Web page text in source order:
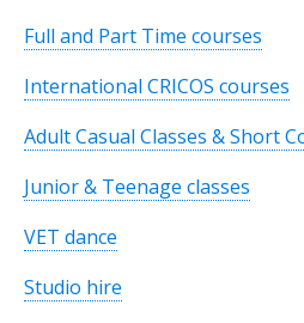
Full and Part Time courses
International CRICOS courses
Adult Casual Classes & Short
Junior & Teenage classes
VET dance
Studio hire